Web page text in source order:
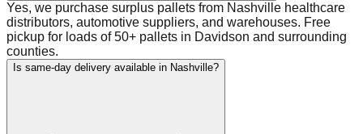
Yes, we purchase surplus pallets from Nashville healthcare
distributors, automotive suppliers, and warehouses. Free
pickup for loads of 50+ pallets in Davidson and surrounding
counties.
Is same-day delivery available in Nashville?